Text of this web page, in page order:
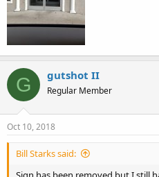
G gutshot II
Regular Member
Oct 10, 2018
Bill Starks said: